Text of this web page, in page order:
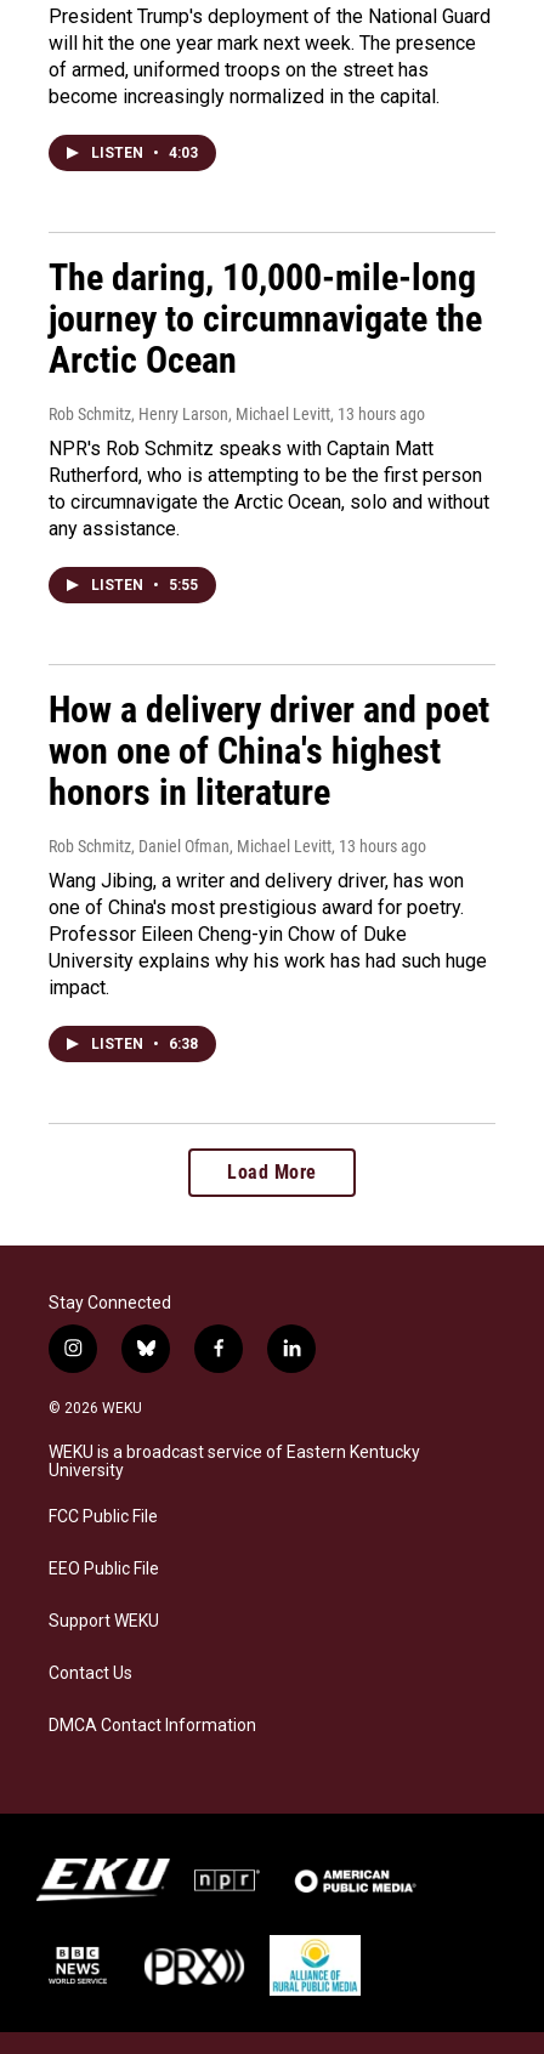
President Trump's deployment of the National Guard
will hit the one year mark next week. The presence
of armed, uniformed troops on the street has
become increasingly normalized in the capital.
LISTEN • 4:03
The daring, 10,000-mile-long
journey to circumnavigate the
Arctic Ocean
Rob Schmitz, Henry Larson, Michael Levitt, 13 hours ago
NPR's Rob Schmitz speaks with Captain Matt
Rutherford, who is attempting to be the first person
to circumnavigate the Arctic Ocean, solo and without
any assistance.
LISTEN • 5:55
How a delivery driver and poet
won one of China's highest
honors in literature
Rob Schmitz, Daniel Ofman, Michael Levitt, 13 hours ago
Wang Jibing, a writer and delivery driver, has won
one of China's most prestigious award for poetry.
Professor Eileen Cheng-yin Chow of Duke
University explains why his work has had such huge
impact.
LISTEN • 6:38
Load More
Stay Connected
i
n
s
a
g
a
b
l
s
k
f
a
b
o
l
i
e
d
© 2026 WEKU
WEKU is a broadcast service of Eastern Kentucky
University
FCC Public File
EEO Public File
Support WEKU
Contact Us
DMCA Contact Information